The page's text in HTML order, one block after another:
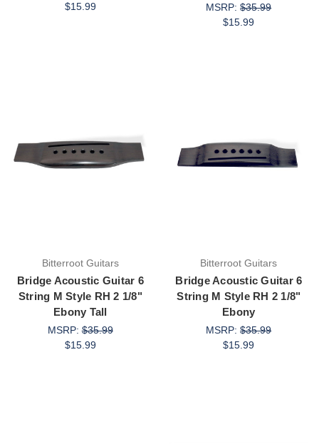
$15.99
MSRP:$35.99
$15.99
Bitterroot Guitars
Bridge Acoustic Guitar 6
String M Style RH 2 1/8"
Ebony Tall
MSRP:$35.99
$15.99
Bitterroot Guitars
Bridge Acoustic Guitar 6
String M Style RH 2 1/8"
Ebony
MSRP:$35.99
$15.99